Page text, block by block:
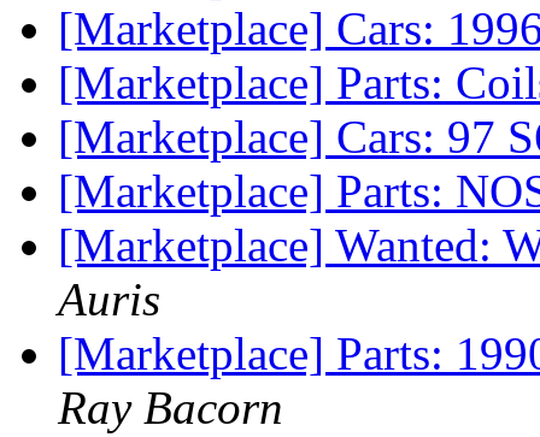
[Marketplace] Cars:
[Marketplace] Parts:
[Marketplace] Cars: 97
[Marketplace] Parts:
[Marketplace] Wanted:
Auris
[Marketplace] Parts:
Ray Bacorn